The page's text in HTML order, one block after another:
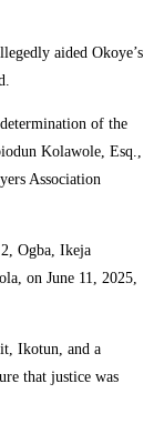
aided Okoye’s
of the
Kolawole, Esq.,
Association
Ogba, Ikeja
on June 11, 2025,
Ikotun, and a
that justice was